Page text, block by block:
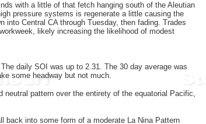
with a little of that fetch hanging south of the Aleutian
pressure systems is regenerate a little causing the
into Central CA through Tuesday, then fading. Trades
likely increasing the likelihood of modest
daily SOI was up to 2.31. The 30 day average was
some headway but not much.
pattern over the entirety of the equatorial Pacific,
back into some form of a moderate La Nina Pattern